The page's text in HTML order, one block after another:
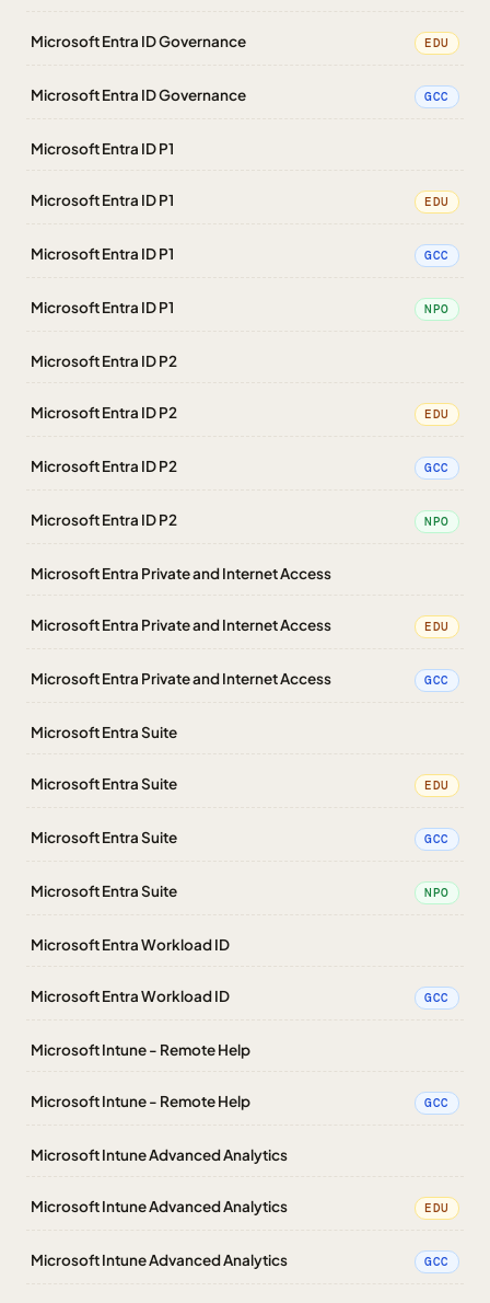
Microsoft Entra ID Governance EDU
Microsoft Entra ID Governance GCC
Microsoft Entra ID P1
Microsoft Entra ID P1 EDU
Microsoft Entra ID P1 GCC
Microsoft Entra ID P1 NPO
Microsoft Entra ID P2
Microsoft Entra ID P2 EDU
Microsoft Entra ID P2 GCC
Microsoft Entra ID P2 NPO
Microsoft Entra Private and Internet Access
Microsoft Entra Private and Internet Access EDU
Microsoft Entra Private and Internet Access GCC
Microsoft Entra Suite
Microsoft Entra Suite EDU
Microsoft Entra Suite GCC
Microsoft Entra Suite NPO
Microsoft Entra Workload ID
Microsoft Entra Workload ID GCC
Microsoft Intune - Remote Help
Microsoft Intune - Remote Help GCC
Microsoft Intune Advanced Analytics
Microsoft Intune Advanced Analytics EDU
Microsoft Intune Advanced Analytics GCC